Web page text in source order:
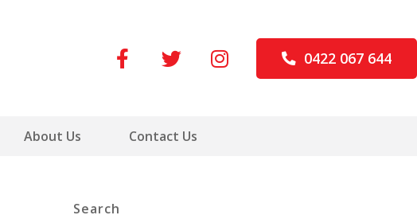
About Us Contact Us
0422 067 644
Search